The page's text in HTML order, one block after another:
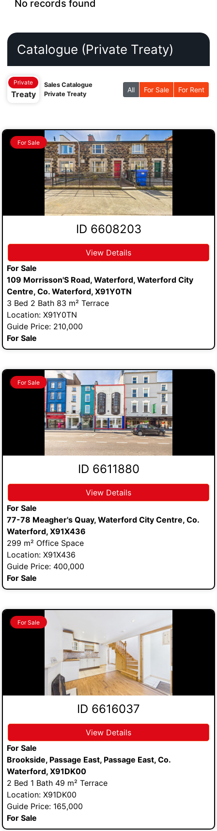
No records found
Catalogue (Private Treaty)
Private
Treaty
Sales Catalogue
Private Treaty
All For Sale For Rent
For Sale
ID 6608203
View Details
For Sale
109 Morrisson'S Road, Waterford, Waterford City
Centre, Co. Waterford, X91Y0TN
3 Bed 2 Bath 83 m² Terrace
Location: X91Y0TN
Guide Price: 210,000
For Sale
For Sale
ID 6611880
View Details
For Sale
77-78 Meagher's Quay, Waterford City Centre, Co.
Waterford, X91X436
299 m² Office Space
Location: X91X436
Guide Price: 400,000
For Sale
For Sale
ID 6616037
View Details
For Sale
Brookside, Passage East, Passage East, Co.
Waterford, X91DK00
2 Bed 1 Bath 49 m² Terrace
Location: X91DK00
Guide Price: 165,000
For Sale